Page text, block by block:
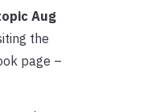
Aug
the
page –